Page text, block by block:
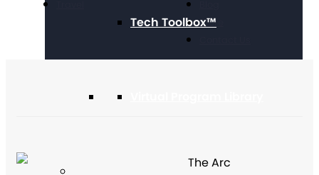
Tech Toolbox™
Store
The Arc